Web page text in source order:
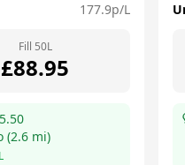
177.9p/L
Fill 50L
£88.95
5.50
(2.6 mi)